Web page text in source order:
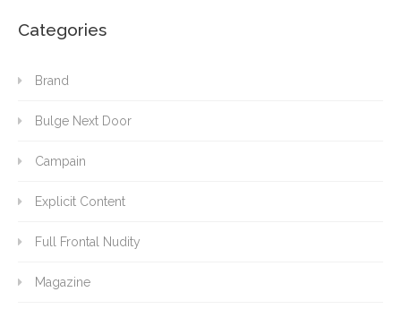
Categories
Brand
Bulge Next Door
Campain
Explicit Content
Full Frontal Nudity
Magazine